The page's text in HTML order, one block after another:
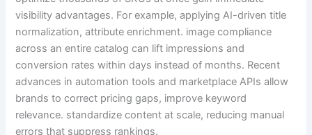
visibility advantages. For example, applying AI-driven title
normalization, attribute enrichment. image compliance
across an entire catalog can lift impressions and
conversion rates within days instead of months. Recent
advances in automation tools and marketplace APIs allow
brands to correct pricing gaps, improve keyword
relevance. standardize content at scale, reducing manual
errors that suppress rankings.